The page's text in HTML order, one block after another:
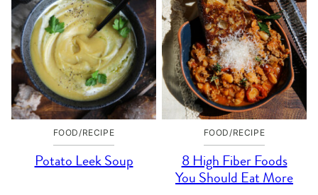
FOOD/RECIPE
Potato Leek Soup
FOOD/RECIPE
8 High Fiber Foods
You Should Eat More